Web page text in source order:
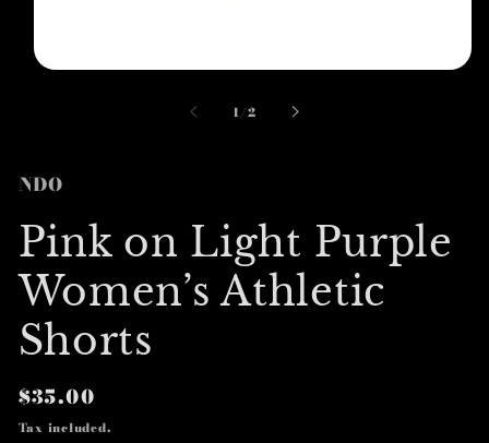
1/of
2
NDO
Pink on Light Purple
Women’s Athletic
Shorts
Regular
price
$35.00
Tax included.